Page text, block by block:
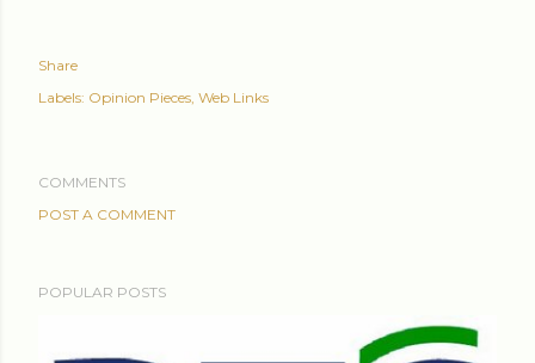
Share
Labels: Opinion Pieces Web Links
COMMENTS
POST A COMMENT
POPULAR POSTS